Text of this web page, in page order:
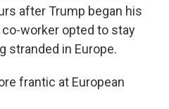
after Trump began his
worker opted to stay
stranded in Europe.
frantic at European